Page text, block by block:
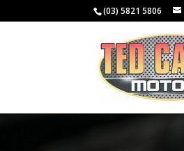
(03) 5821 5806